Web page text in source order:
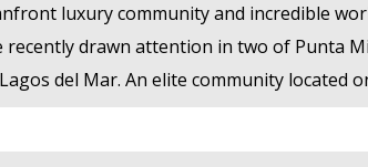
luxury community and incredible
recently drawn attention in two of Punta
del Mar. An elite community located